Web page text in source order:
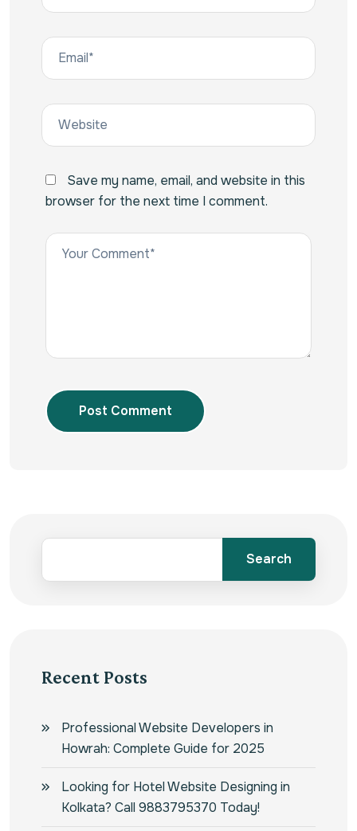
Save my name, email, and website in this
browser for the next time I comment.
Post Comment
Search
Recent Posts
Professional Website Developers in
Howrah: Complete Guide for 2025
Looking for Hotel Website Designing in
Kolkata? Call 9883795370 Today!